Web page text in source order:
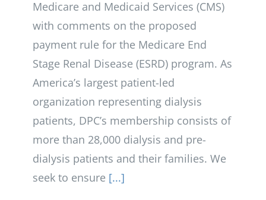
Medicare and Medicaid Services (CMS)
with comments on the proposed
payment rule for the Medicare End
Stage Renal Disease (ESRD) program. As
America’s largest patient-led
organization representing dialysis
patients, DPC’s membership consists of
more than 28,000 dialysis and pre-
dialysis patients and their families. We
seek to ensure [...]